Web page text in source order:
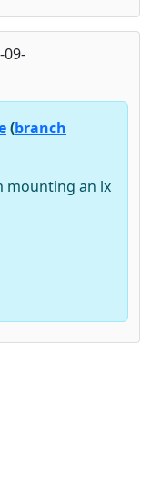
(branch
mounting an lx